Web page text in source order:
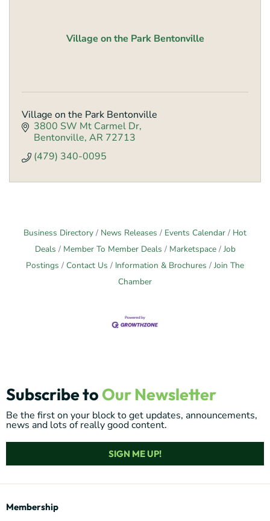
Village on the Park Bentonville
Village on the Park Bentonville
3800 SW Mt Carmel Dr
Bentonville AR 72713
(479) 340-0095
Business Directory News Releases Events Calendar
Hot
Deals
Member To Member Deals Marketspace
Job
Postings
Contact Us Information & Brochures
Join The
Chamber
Subscribe to Our Newsletter
Be the first on your block to get updates, announcements,
news and lots of really good content.
SIGN ME UP!
Membership